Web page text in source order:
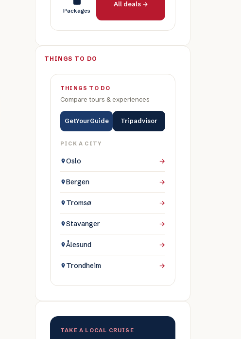
Packages
All deals →
THINGS TO DO
THINGS TO DO
Compare tours & experiences
GetYourGuide Tripadvisor
PICK A CITY
Oslo →
Bergen →
Tromsø →
Stavanger →
Ålesund →
Trondheim →
TAKE A LOCAL CRUISE